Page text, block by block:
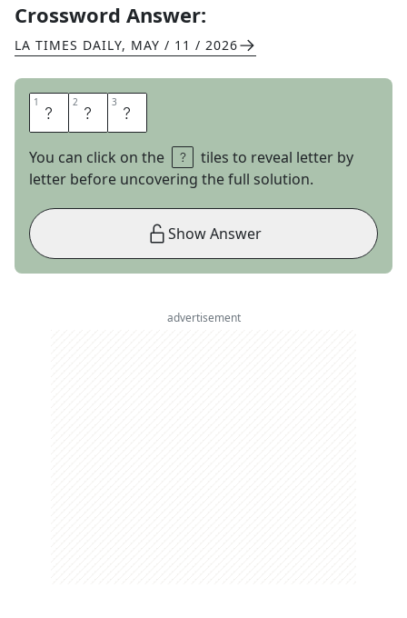
Crossword Answer:
LA TIMES DAILY, MAY / 11 / 2026
1 S 2 H 3 H
You can click on the
tiles to reveal letter by
letter before uncovering the full solution.
Show Answer
advertisement